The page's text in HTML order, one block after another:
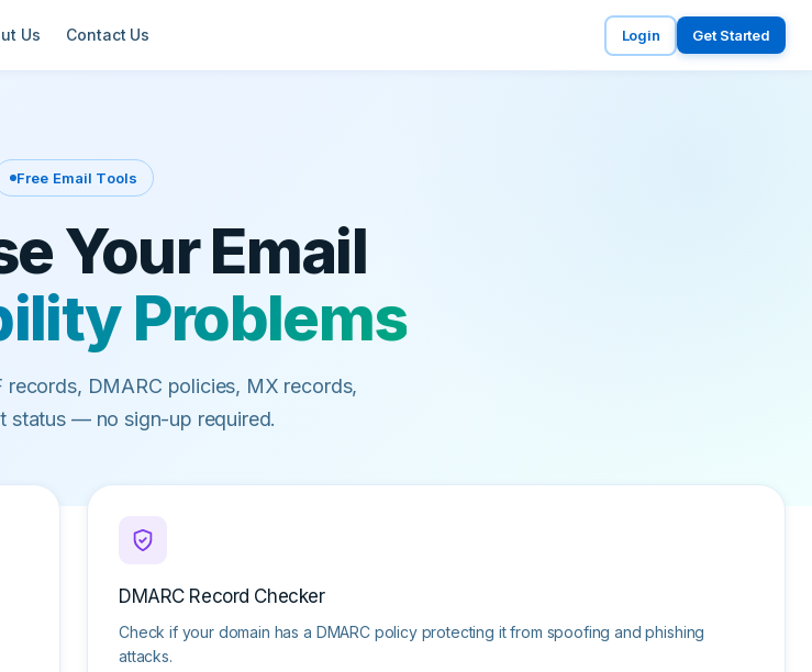
Us Contact Us Login Get Started
Free Email Tools
Your Email
Problems
records, DMARC policies, MX records,
status — no sign-up required.
DMARC Record Checker
Check if your domain has a DMARC policy protecting it from spoofing and phishing
attacks.